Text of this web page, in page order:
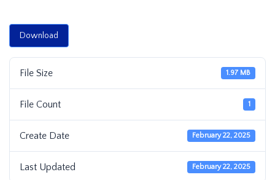
Download
File Size 1.97 MB
File Count 1
Create Date February 22, 2025
Last Updated February 22, 2025